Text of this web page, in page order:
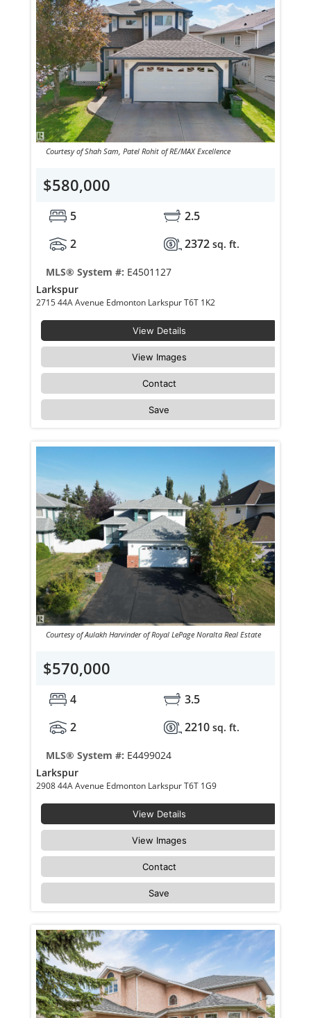
Courtesy of Shah Sam, Patel Rohit of RE/MAX Excellence
$580,000
5
2.5
2
2372 sq. ft.
MLS® System #: E4501127
Larkspur
2715 44A Avenue Edmonton Larkspur T6T 1K2
View Details
View Images
Contact
Save
Courtesy of Aulakh Harvinder of Royal LePage Noralta Real Estate
$570,000
4
3.5
2
2210 sq. ft.
MLS® System #: E4499024
Larkspur
2908 44A Avenue Edmonton Larkspur T6T 1G9
View Details
View Images
Contact
Save